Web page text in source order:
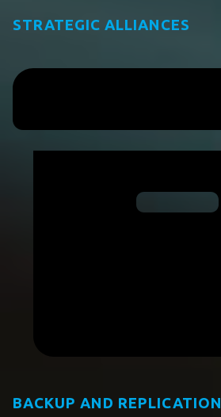
STRATEGIC ALLIANCES
BACKUP AND REPLICATION